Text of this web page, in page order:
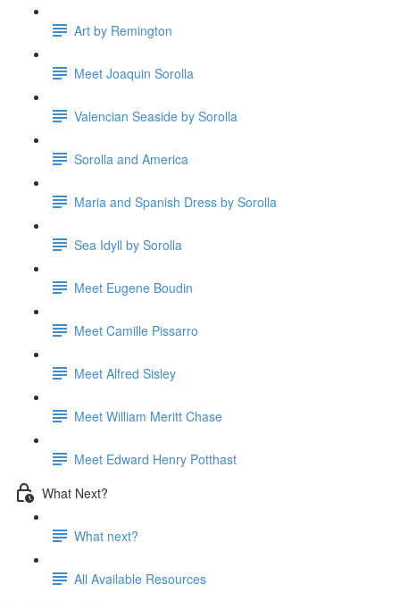
Art by Remington
Meet Joaquin Sorolla
Valencian Seaside by Sorolla
Sorolla and America
Maria and Spanish Dress by Sorolla
Sea Idyll by Sorolla
Meet Eugene Boudin
Meet Camille Pissarro
Meet Alfred Sisley
Meet William Meritt Chase
Meet Edward Henry Potthast
What Next?
What next?
All Available Resources